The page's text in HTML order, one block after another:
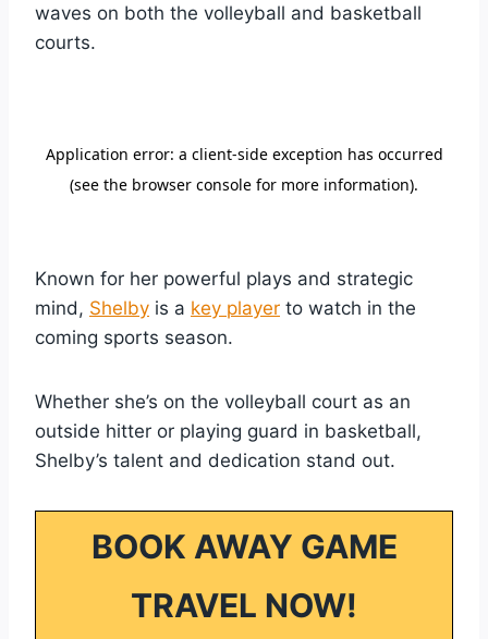
waves on both the volleyball and basketball
courts.
Known for her powerful plays and strategic
mind, Shelby is a key player to watch in the
coming sports season.
Whether she’s on the volleyball court as an
outside hitter or playing guard in basketball,
Shelby’s talent and dedication stand out.
BOOK AWAY GAME
TRAVEL NOW!